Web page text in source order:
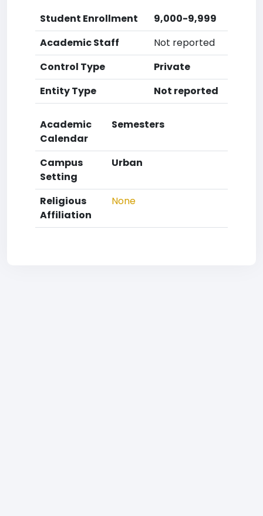
Student Enrollment
9,000-9,999
Academic Staff
Not reported
Control Type
Private
Entity Type
Not reported
Academic
Calendar
Semesters
Campus
Setting
Urban
Religious
Affiliation
None